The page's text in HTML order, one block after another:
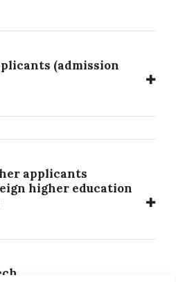
(admission
applicants
higher education